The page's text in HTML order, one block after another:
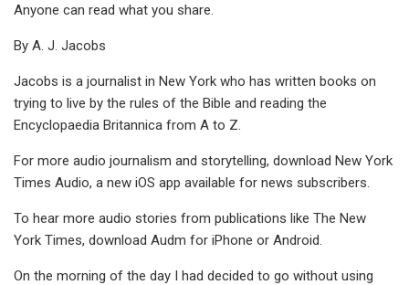
Anyone can read what you share.
By A. J. Jacobs
Jacobs is a journalist in New York who has written books on
trying to live by the rules of the Bible and reading the
Encyclopaedia Britannica from A to Z.
For more audio journalism and storytelling, download New York
Times Audio, a new iOS app available for news subscribers.
To hear more audio stories from publications like The New
York Times, download Audm for iPhone or Android.
On the morning of the day I had decided to go without using